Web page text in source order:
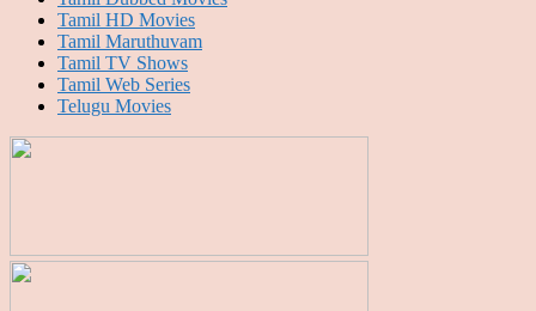
Tamil HD Movies
Tamil Maruthuvam
Tamil TV Shows
Tamil Web Series
Telugu Movies